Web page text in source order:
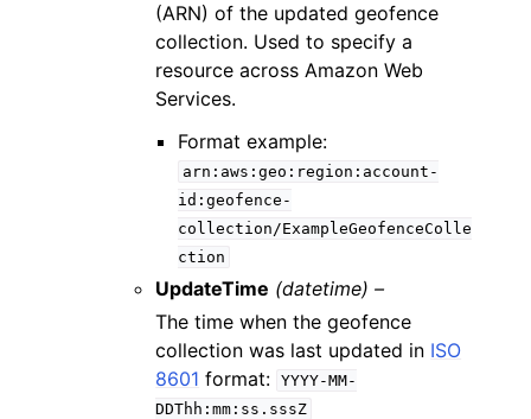
(ARN) of the updated geofence
collection. Used to specify a
resource across Amazon Web
Services.
Format example:
arn:aws:geo:region:account-
id:geofence-
collection/ExampleGeofenceColle
ction
UpdateTime (datetime) –
The time when the geofence
collection was last updated in ISO
8601 format: YYYY-MM-
DDThh:mm:ss.sssZ